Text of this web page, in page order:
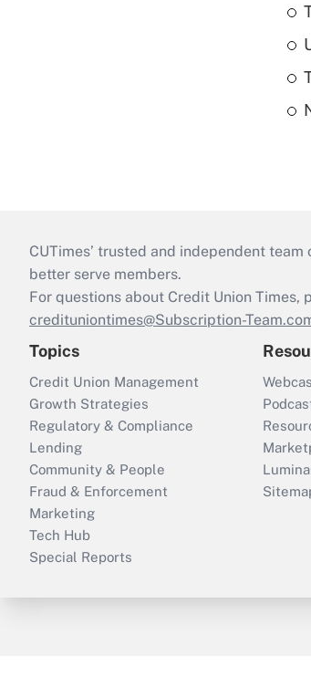
CUTimes’ trusted and independent
better serve members.
For questions about Credit Union Times,
credituniontimes@Subscription-
Topics
Credit Union Management
Growth Strategies
Regulatory & Compliance
Lending
Community & People
Fraud & Enforcement
Marketing
Tech Hub
Special Reports